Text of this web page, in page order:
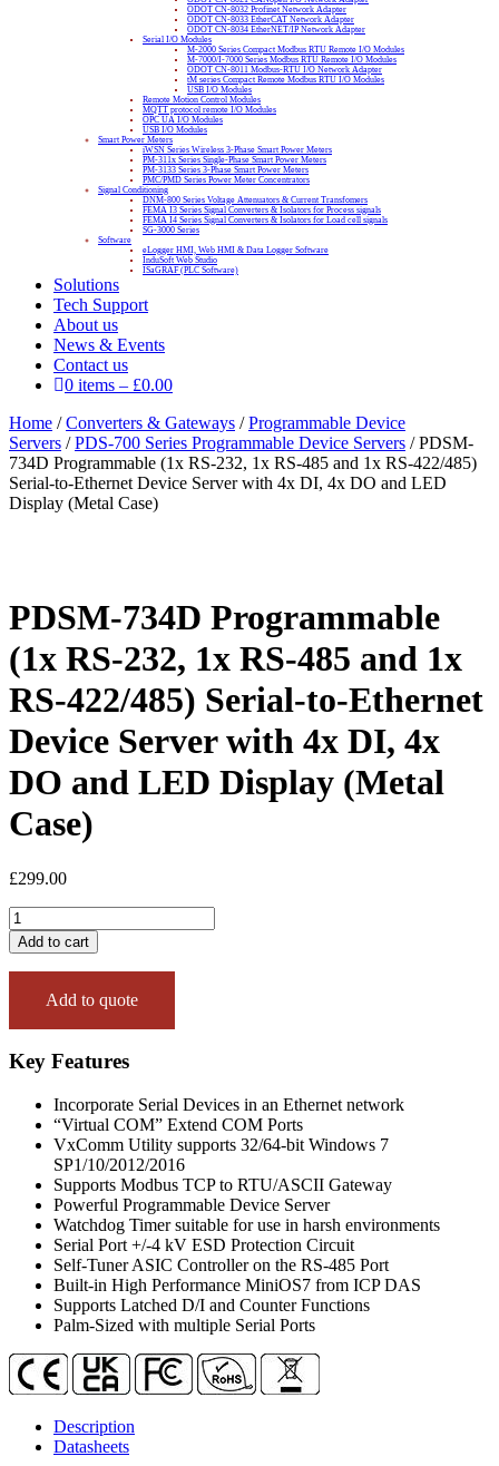
ODOT CN-8032 Profinet Network Adapter
ODOT CN-8033 EtherCAT Network Adapter
ODOT CN-8034 EtherNET/IP Network Adapter
Serial I/O Modules
M-2000 Series Compact Modbus RTU Remote I/O Modules
M-7000/I-7000 Series Modbus RTU Remote I/O Modules
ODOT CN-8011 Modbus-RTU I/O Network Adapter
tM series Compact Remote Modbus RTU I/O Modules
USB I/O Modules
Remote Motion Control Modules
MQTT protocol remote I/O Modules
OPC UA I/O Modules
USB I/O Modules
Smart Power Meters
iWSN Series Wireless 3-Phase Smart Power Meters
PM-311x Series Single-Phase Smart Power Meters
PM-3133 Series 3-Phase Smart Power Meters
PMC/PMD Series Power Meter Concentrators
Signal Conditioning
DNM-800 Series Voltage Attenuators & Current Transfomers
FEMA I3 Series Signal Converters & Isolators for Process signals
FEMA I4 Series Signal Converters & Isolators for Load cell signals
SG-3000 Series
Software
eLogger HMI, Web HMI & Data Logger Software
InduSoft Web Studio
ISaGRAF (PLC Software)
Solutions
Tech Support
About us
News & Events
Contact us
0 items – £0.00
Home /Converters & Gateways /Programmable Device
Servers /PDS-700 Series Programmable Device Servers / PDSM-
734D Programmable (1x RS-232, 1x RS-485 and 1x RS-422/485)
Serial-to-Ethernet Device Server with 4x DI, 4x DO and LED
Display (Metal Case)
PDSM-734D Programmable
(1x RS-232, 1x RS-485 and 1x
RS-422/485) Serial-to-Ethernet
Device Server with 4x DI, 4x
DO and LED Display (Metal
Case)
£299.00
PDSM-
734D
Programmable
(1x
1x
RS-
422/485)
Ethernet
Device
DO
and
LED
Display
(Metal
Case)
Add to cart
Add to quote
Key Features
Incorporate Serial Devices in an Ethernet network
“Virtual COM” Extend COM Ports
VxComm Utility supports 32/64-bit Windows 7
SP1/10/2012/2016
Supports Modbus TCP to RTU/ASCII Gateway
Powerful Programmable Device Server
Watchdog Timer suitable for use in harsh environments
Serial Port +/-4 kV ESD Protection Circuit
Self-Tuner ASIC Controller on the RS-485 Port
Built-in High Performance MiniOS7 from ICP DAS
Supports Latched D/I and Counter Functions
Palm-Sized with multiple Serial Ports
Description
Datasheets